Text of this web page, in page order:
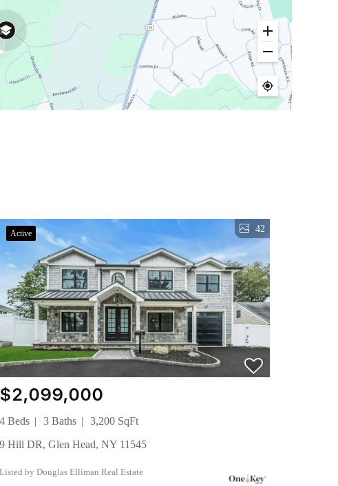
Active 42
$2,099,000
4 Beds 3 Baths
3,200 SqFt
9 Hill DR, Glen Head, NY 11545
Listed by Douglas Elliman Real Estate